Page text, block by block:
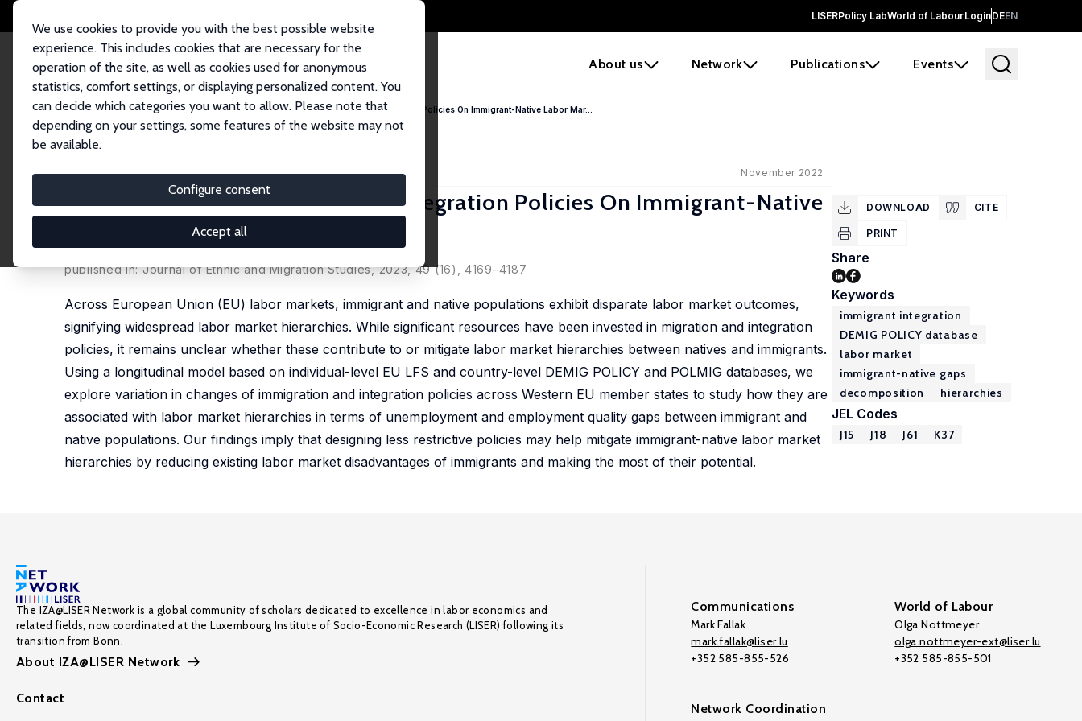
LISERPolicy LabWorld of LabourLoginDEEN
About us Network Publications Events
We use cookies to provide you with the best possible website
experience. This includes cookies that are necessary for the
operation of the site, as well as cookies used for anonymous
statistics, comfort settings, or displaying personalized content. You
can decide which categories you want to allow. Please note that
depending on your settings, some features of the website may not
be available.
Configure consent
Accept all
Home Publications IZA Discussion Papers The Impact of Immigration and Integration Policies On Immigrant-Native Labor Mar...
IZA Discussion Paper No. 15736 November 2022
The Impact of Immigration and Integration Policies On Immigrant-Native
Labor Market Hierarchies
published in:Journal of Ethnic and Migration Studies, 2023, 49 (16), 4169–4187
Across European Union (EU) labor markets, immigrant and native populations exhibit disparate labor market outcomes,
signifying widespread labor market hierarchies. While significant resources have been invested in migration and integration
policies, it remains unclear whether these contribute to or mitigate labor market hierarchies between natives and immigrants.
Using a longitudinal model based on individual-level EU LFS and country-level DEMIG POLICY and POLMIG databases, we
explore variation in changes of immigration and integration policies across Western EU member states to study how they are
associated with labor market hierarchies in terms of unemployment and employment quality gaps between immigrant and
native populations. Our findings imply that designing less restrictive policies may help mitigate immigrant-native labor market
hierarchies by reducing existing labor market disadvantages of immigrants and making the most of their potential.
DOWNLOAD CITE
PRINT
Share
Keywords
immigrant integration
DEMIG POLICY database
labor market
immigrant-native gaps
decomposition
hierarchies
JEL Codes
J15 J18 J61 K37
The IZA@LISER Network is a global community of scholars dedicated to excellence in labor economics and
related fields, now coordinated at the Luxembourg Institute of Socio-Economic Research (LISER) following its
transition from Bonn.
About IZA@LISER Network
Contact
Communications
Mark Fallak
mark.fallak@liser.lu
+352 585-855-526
World of Labour
Olga Nottmeyer
olga.nottmeyer-ext@liser.lu
+352 585-855-501
Network Coordination